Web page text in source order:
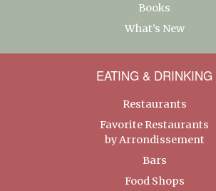
Books
What’s New
EATING & DRINKING
Restaurants
Favorite Restaurants
by Arrondissement
Bars
Food Shops